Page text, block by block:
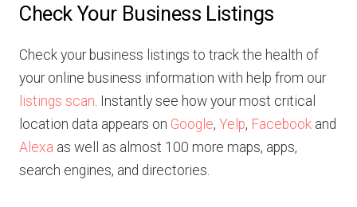
Check Your Business Listings
Check your business listings to track the health of
your online business information with help from our
listings scan . Instantly see how your most critical
location data appears on Google, Yelp, Facebook and
Alexa as well as almost 100 more maps, apps,
search engines, and directories.